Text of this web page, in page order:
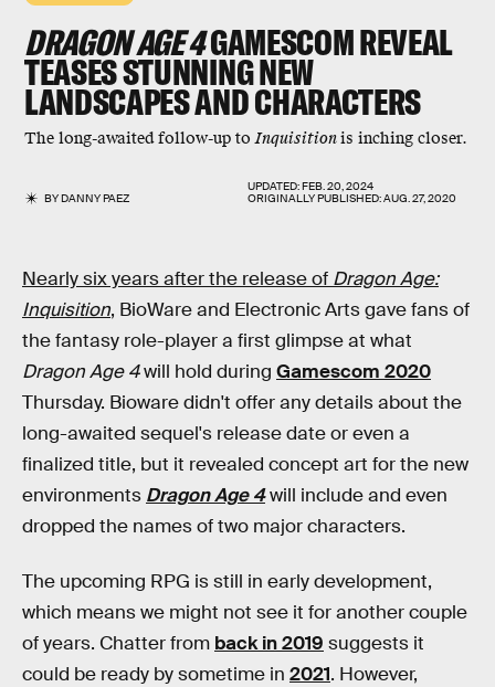
DRAGON AGE 4GAMESCOM REVEAL
TEASES STUNNING NEW
LANDSCAPES AND CHARACTERS
The long-awaited follow-up toInquisitionis inching closer.
BYDANNY PAEZ
UPDATED:FEB. 20, 2024
ORIGINALLY PUBLISHED:AUG. 27, 2020
Nearly six years after the release of Dragon Age:
Inquisition, BioWare and Electronic Arts gave fans of
the fantasy role-player a first glimpse at what
Dragon Age 4will hold during Gamescom 2020
Thursday. Bioware didn't offer any details about the
long-awaited sequel's release date or even a
finalized title, but it revealed concept art for the new
environments Dragon Age 4will include and even
dropped the names of two major characters.
The upcoming RPG is still in early development,
which means we might not see it for another couple
of years. Chatter from back in 2019 suggests it
could be ready by sometime in 2021. However,